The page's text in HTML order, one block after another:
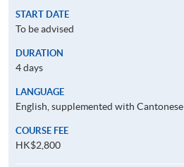
START DATE
To be advised
DURATION
4 days
LANGUAGE
English, supplemented with Cantonese
COURSE FEE
HK$2,800